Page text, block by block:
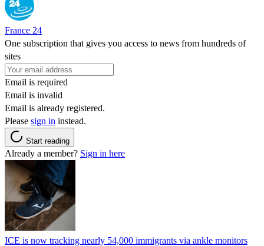
France 24
One subscription that gives you access to news from hundreds of
sites
Email is required
Email is invalid
Email is already registered.
Please sign in instead.
Start reading
Already a member? Sign in here
ICE is now tracking nearly 54,000 immigrants via ankle monitors